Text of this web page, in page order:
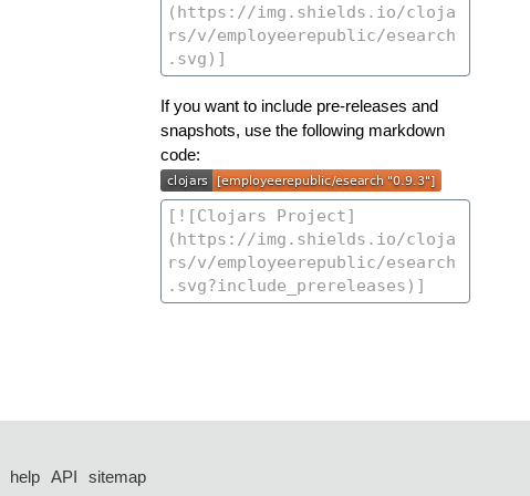
If you want to include pre-releases and
snapshots, use the following markdown
code:
help API sitemap